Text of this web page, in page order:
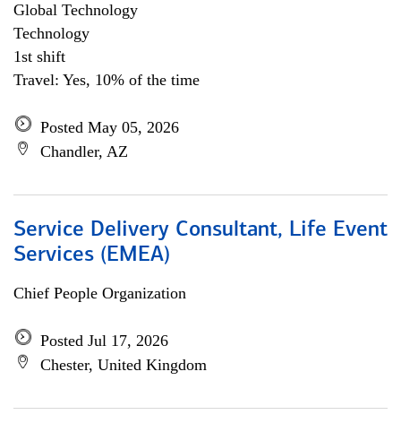
Global Technology
Technology
1st shift
Travel: Yes, 10% of the time
Posted May 05, 2026
Chandler, AZ
Service Delivery Consultant, Life Event
Services (EMEA)
Chief People Organization
Posted Jul 17, 2026
Chester, United Kingdom